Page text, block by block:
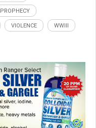
PROPHECY
VIOLENCE WWIII